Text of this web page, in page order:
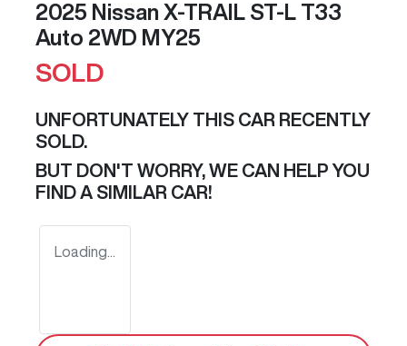
2025 Nissan X-TRAIL ST-L T33
Auto 2WD MY25
SOLD
UNFORTUNATELY THIS CAR RECENTLY
SOLD.
BUT DON'T WORRY, WE CAN HELP YOU
FIND A SIMILAR CAR!
Loading...